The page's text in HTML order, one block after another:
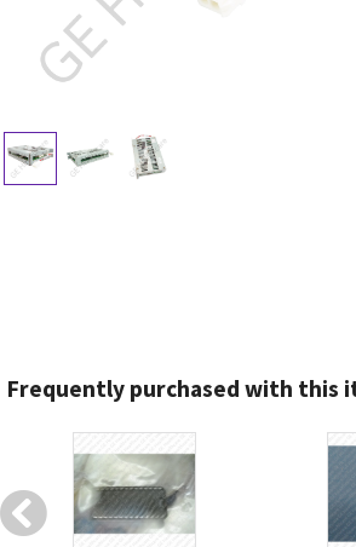
Frequently purchased with this